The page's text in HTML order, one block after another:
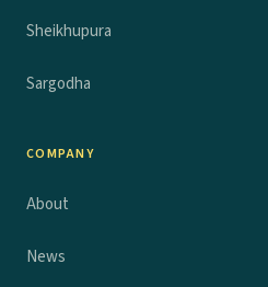
Sheikhupura
Sargodha
COMPANY
About
News